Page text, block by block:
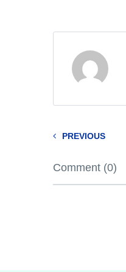
PREVIOUS
Comment (0)